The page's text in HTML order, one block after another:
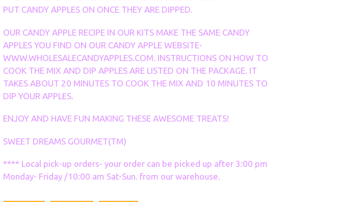
PUT CANDY APPLES ON ONCE THEY ARE DIPPED.
OUR CANDY APPLE RECIPE IN OUR KITS MAKE THE SAME CANDY
APPLES YOU FIND ON OUR CANDY APPLE WEBSITE-
WWW.WHOLESALECANDYAPPLES.COM. INSTRUCTIONS ON HOW TO
COOK THE MIX AND DIP APPLES ARE LISTED ON THE PACKAGE. IT
TAKES ABOUT 20 MINUTES TO COOK THE MIX AND 10 MINUTES TO
DIP YOUR APPLES.
ENJOY AND HAVE FUN MAKING THESE AWESOME TREATS!
SWEET DREAMS GOURMET(TM)
**** Local pick-up orders- your order can be picked up after 3:00 pm
Monday- Friday /10:00 am Sat-Sun. from our warehouse.